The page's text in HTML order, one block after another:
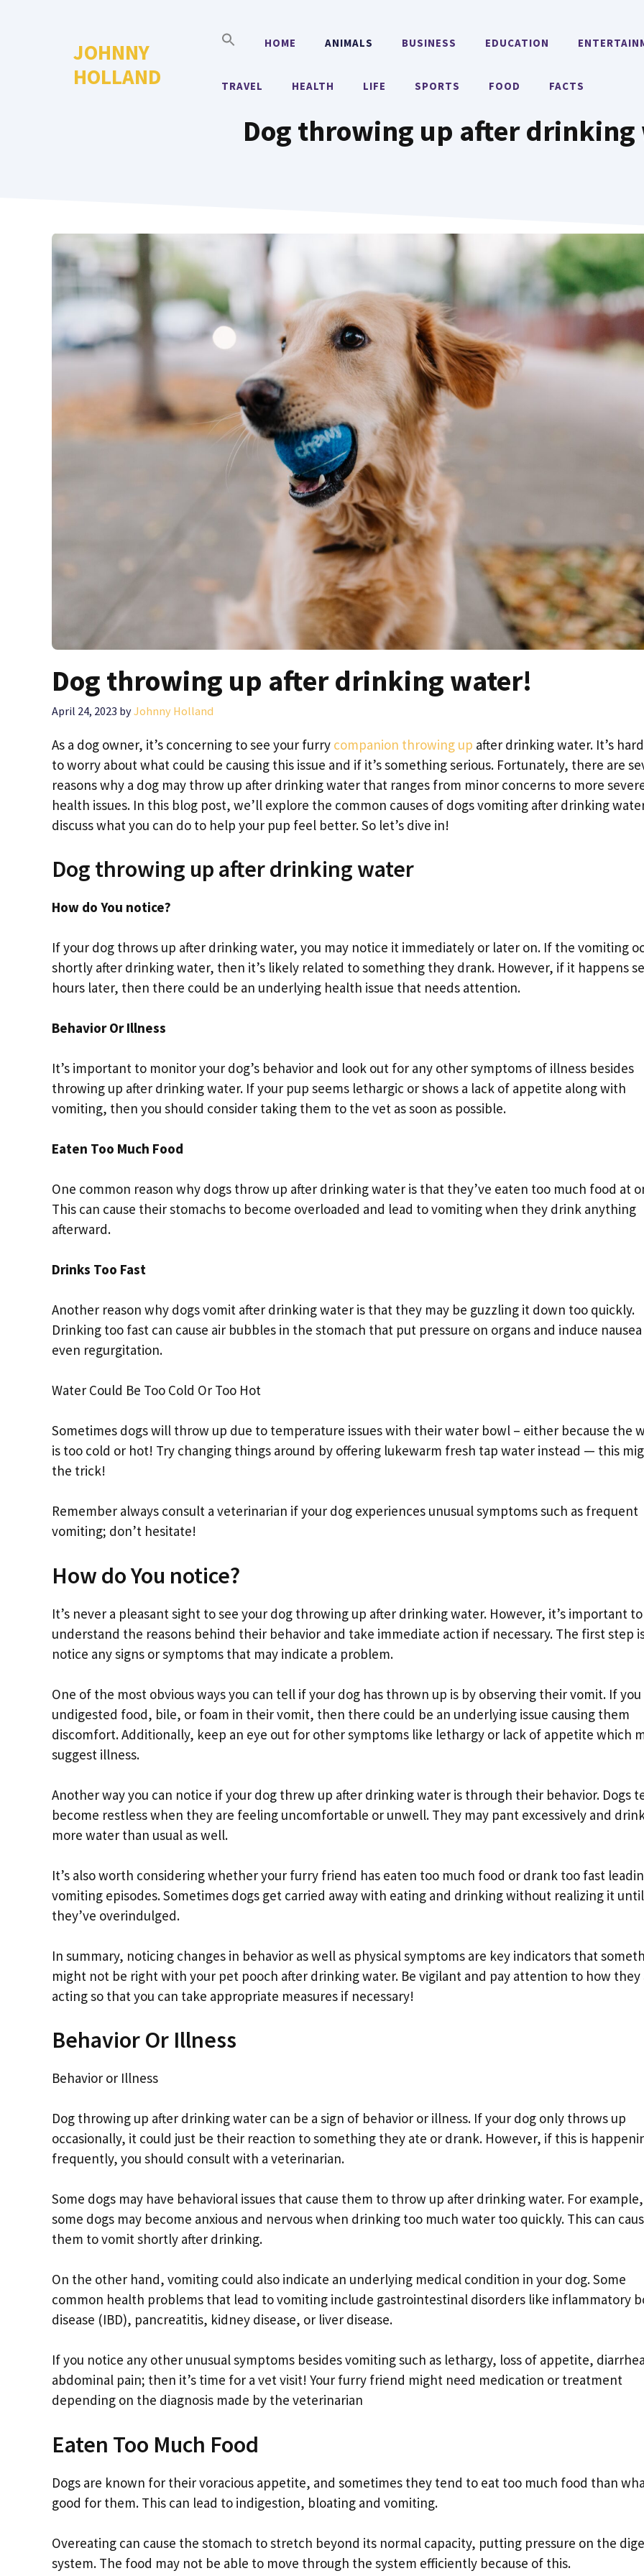
JOHNNY
HOLLAND
HOME ANIMALS BUSINESS EDUCATION
TRAVEL HEALTH LIFE SPORTS FOOD FACTS
Dog throwing up after drinking
Dog throwing up after drinking water!
April 24, 2023 byJohnny Holland
As a dog owner, it’s concerning to see your furry companion throwing up after drinking water. It’s
to worry about what could be causing this issue and if it’s something serious. Fortunately, there are
reasons why a dog may throw up after drinking water that ranges from minor concerns to more
health issues. In this blog post, we’ll explore the common causes of dogs vomiting after drinking
discuss what you can do to help your pup feel better. So let’s dive in!
Dog throwing up after drinking water
How do You notice?
If your dog throws up after drinking water, you may notice it immediately or later on. If the vomiting
shortly after drinking water, then it’s likely related to something they drank. However, if it happens
hours later, then there could be an underlying health issue that needs attention.
Behavior Or Illness
It’s important to monitor your dog’s behavior and look out for any other symptoms of illness besides
throwing up after drinking water. If your pup seems lethargic or shows a lack of appetite along with
vomiting, then you should consider taking them to the vet as soon as possible.
Eaten Too Much Food
One common reason why dogs throw up after drinking water is that they’ve eaten too much food at
This can cause their stomachs to become overloaded and lead to vomiting when they drink anything
afterward.
Drinks Too Fast
Another reason why dogs vomit after drinking water is that they may be guzzling it down too quickly.
Drinking too fast can cause air bubbles in the stomach that put pressure on organs and induce
even regurgitation.
Water Could Be Too Cold Or Too Hot
Sometimes dogs will throw up due to temperature issues with their water bowl – either because the
is too cold or hot! Try changing things around by offering lukewarm fresh tap water instead — this
the trick!
Remember always consult a veterinarian if your dog experiences unusual symptoms such as frequent
vomiting; don’t hesitate!
How do You notice?
It’s never a pleasant sight to see your dog throwing up after drinking water. However, it’s important to
understand the reasons behind their behavior and take immediate action if necessary. The first step
notice any signs or symptoms that may indicate a problem.
One of the most obvious ways you can tell if your dog has thrown up is by observing their vomit. If you
undigested food, bile, or foam in their vomit, then there could be an underlying issue causing them
discomfort. Additionally, keep an eye out for other symptoms like lethargy or lack of appetite which
suggest illness.
Another way you can notice if your dog threw up after drinking water is through their behavior. Dogs
become restless when they are feeling uncomfortable or unwell. They may pant excessively and
more water than usual as well.
It’s also worth considering whether your furry friend has eaten too much food or drank too fast
vomiting episodes. Sometimes dogs get carried away with eating and drinking without realizing it until
they’ve overindulged.
In summary, noticing changes in behavior as well as physical symptoms are key indicators that
might not be right with your pet pooch after drinking water. Be vigilant and pay attention to how they
acting so that you can take appropriate measures if necessary!
Behavior Or Illness
Behavior or Illness
Dog throwing up after drinking water can be a sign of behavior or illness. If your dog only throws up
occasionally, it could just be their reaction to something they ate or drank. However, if this is
frequently, you should consult with a veterinarian.
Some dogs may have behavioral issues that cause them to throw up after drinking water. For example,
some dogs may become anxious and nervous when drinking too much water too quickly. This can
them to vomit shortly after drinking.
On the other hand, vomiting could also indicate an underlying medical condition in your dog. Some
common health problems that lead to vomiting include gastrointestinal disorders like inflammatory
disease (IBD), pancreatitis, kidney disease, or liver disease.
If you notice any other unusual symptoms besides vomiting such as lethargy, loss of appetite,
abdominal pain; then it’s time for a vet visit! Your furry friend might need medication or treatment
depending on the diagnosis made by the veterinarian
Eaten Too Much Food
Dogs are known for their voracious appetite, and sometimes they tend to eat too much food than
good for them. This can lead to indigestion, bloating and vomiting.
Overeating can cause the stomach to stretch beyond its normal capacity, putting pressure on the
system. The food may not be able to move through the system efficiently because of this.